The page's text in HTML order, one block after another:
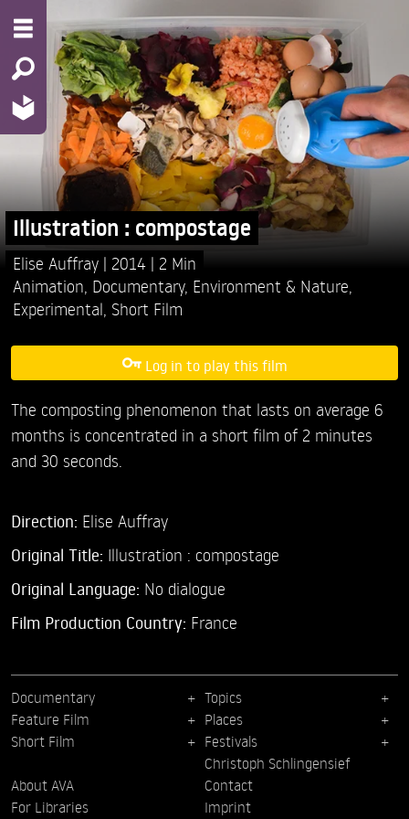
Illustration : compostage
Elise Auffray 2014
2 Min
Animation Documentary, Environment & Nature
Experimental Short Film
Log in to play this film
The composting phenomenon that lasts on average 6
months is concentrated in a short film of 2 minutes
and 30 seconds.
Direction: Elise Auffray
Original Title: Illustration : compostage
Original Language: No dialogue
Film Production Country: France
Documentary
Feature Film
Short Film
Topics
Places
Festivals
Christoph Schlingensief
About AVA
For Libraries
Contact
Imprint